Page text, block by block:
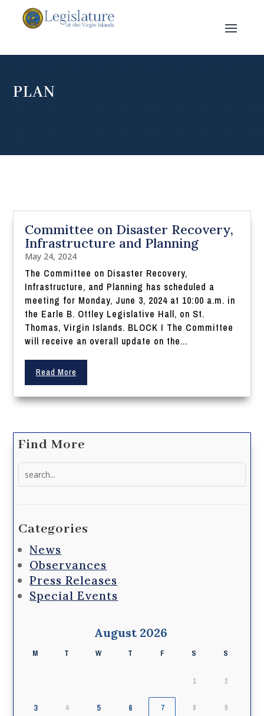
PLAN
Committee on Disaster Recovery,
Infrastructure and Planning
May 24, 2024
The Committee on Disaster Recovery,
Infrastructure, and Planning has scheduled a
meeting for Monday, June 3, 2024 at 10:00 a.m. in
the Earle B. Ottley Legislative Hall, on St.
Thomas, Virgin Islands. BLOCK I The Committee
will receive an overall update on the...
Read More
Find More
Categories
News
Observances
Press Releases
Special Events
August 2026
M T W T F S S
1 2
3 4 5 6 7 8 9